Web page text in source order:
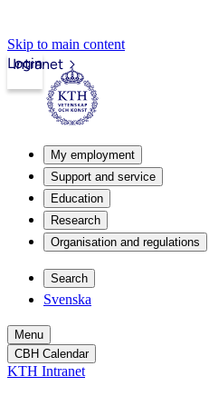
Skip to main content
Intranet
Login
My employment
Support and service
Education
Research
Organisation and regulations
Search
Svenska
Menu
CBH Calendar
KTH Intranet